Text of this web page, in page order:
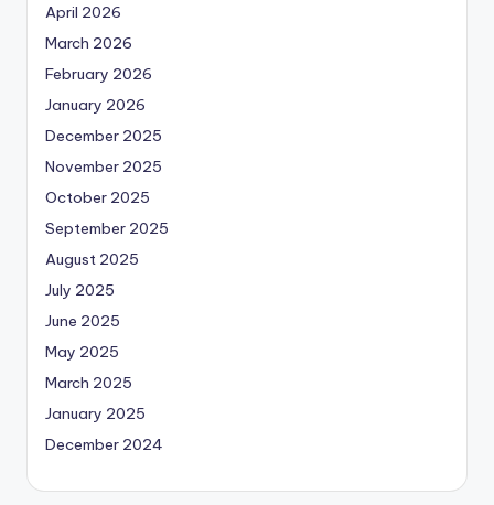
April 2026
March 2026
February 2026
January 2026
December 2025
November 2025
October 2025
September 2025
August 2025
July 2025
June 2025
May 2025
March 2025
January 2025
December 2024